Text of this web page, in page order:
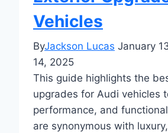
Vehicles
ByJackson Lucas January
14, 2025
This guide highlights the
upgrades for Audi vehicles
performance, and
are synonymous with